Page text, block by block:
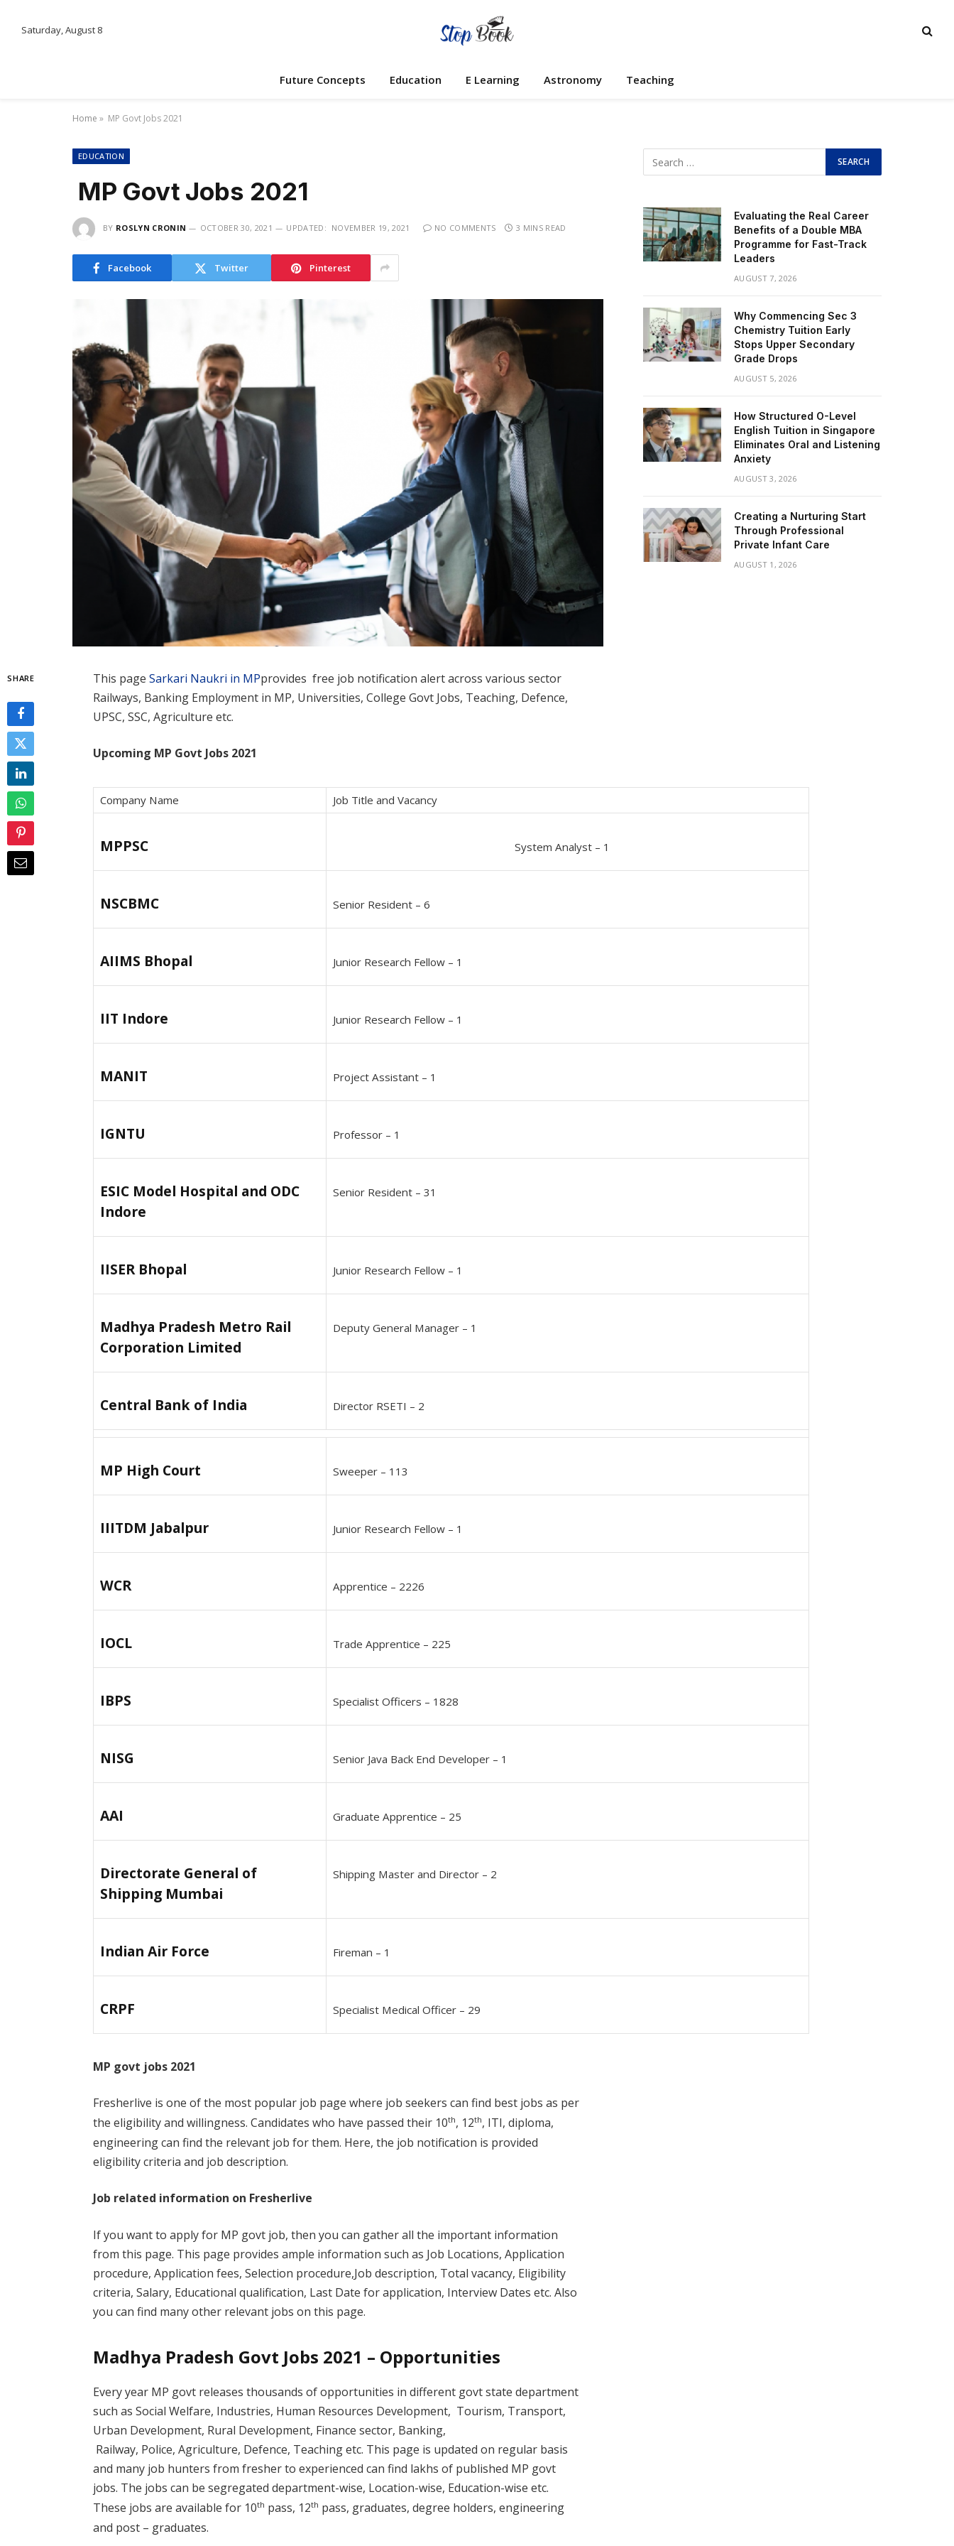
Saturday, August 8
Future Concepts Education E Learning Astronomy Teaching
Home » MP Govt Jobs 2021
EDUCATION
MP Govt Jobs 2021
BY ROSLYN CRONIN OCTOBER 30, 2021 UPDATED: NOVEMBER 19, 2021 NO COMMENTS 3 MINS READ
Facebook Twitter Pinterest
SHARE This pageSarkari Naukri in MPprovides free job notification alert across various sector
Railways, Banking Employment in MP, Universities, College Govt Jobs, Teaching, Defence,
UPSC, SSC, Agriculture etc.
Upcoming MP Govt Jobs 2021
Company Name Job Title and Vacancy
MPPSC System Analyst – 1
NSCBMC Senior Resident – 6
AIIMS Bhopal Junior Research Fellow – 1
IIT Indore Junior Research Fellow – 1
MANIT Project Assistant – 1
IGNTU Professor – 1
ESIC Model Hospital and ODC
Indore
Senior Resident – 31
IISER Bhopal Junior Research Fellow – 1
Madhya Pradesh Metro Rail
Corporation Limited
Deputy General Manager – 1
Central Bank of India Director RSETI – 2
MP High Court Sweeper – 113
IIITDM Jabalpur Junior Research Fellow – 1
WCR Apprentice – 2226
IOCL Trade Apprentice – 225
IBPS Specialist Officers – 1828
NISG Senior Java Back End Developer – 1
AAI Graduate Apprentice – 25
Directorate General of
Shipping Mumbai
Shipping Master and Director – 2
Indian Air Force Fireman – 1
CRPF Specialist Medical Officer – 29
MP govt jobs 2021
Fresherlive is one of the most popular job page where job seekers can find best jobs as per
the eligibility and willingness. Candidates who have passed their 10th, 12th, ITI, diploma,
engineering can find the relevant job for them. Here, the job notification is provided
eligibility criteria and job description.
Job related information on Fresherlive
If you want to apply for MP govt job, then you can gather all the important information
from this page. This page provides ample information such as Job Locations, Application
procedure, Application fees, Selection procedure,Job description, Total vacancy, Eligibility
criteria, Salary, Educational qualification, Last Date for application, Interview Dates etc. Also
you can find many other relevant jobs on this page.
Madhya Pradesh Govt Jobs 2021 – Opportunities
Every year MP govt releases thousands of opportunities in different govt state department
such as Social Welfare, Industries, Human Resources Development, Tourism, Transport,
Urban Development, Rural Development, Finance sector, Banking,
Railway, Police, Agriculture, Defence, Teaching etc. This page is updated on regular basis
and many job hunters from fresher to experienced can find lakhs of published MP govt
jobs. The jobs can be segregated department-wise, Location-wise, Education-wise etc.
These jobs are available for 10th pass, 12th pass, graduates, degree holders, engineering
and post – graduates.
Evaluating the Real Career
Benefits of a Double MBA
Programme for Fast-Track
Leaders
AUGUST 7, 2026
Why Commencing Sec 3
Chemistry Tuition Early
Stops Upper Secondary
Grade Drops
AUGUST 5, 2026
How Structured O-Level
English Tuition in Singapore
Eliminates Oral and Listening
Anxiety
AUGUST 3, 2026
Creating a Nurturing Start
Through Professional
Private Infant Care
AUGUST 1, 2026